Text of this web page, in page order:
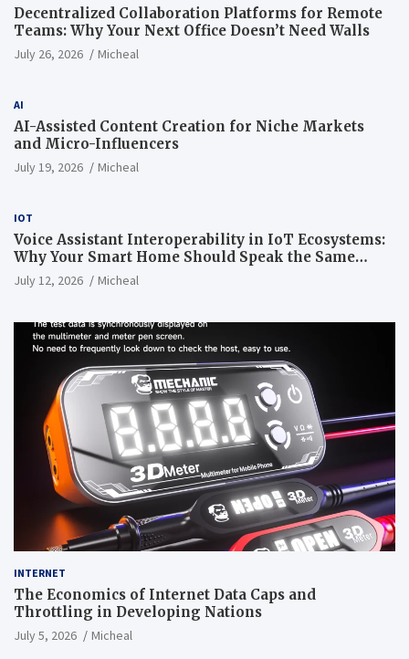
Decentralized Collaboration Platforms for Remote
Teams: Why Your Next Office Doesn’t Need Walls
July 26, 2026 Micheal
AI
AI-Assisted Content Creation for Niche Markets
and Micro-Influencers
July 19, 2026 Micheal
IOT
Voice Assistant Interoperability in IoT Ecosystems:
Why Your Smart Home Should Speak the Same
Language
July 12, 2026 Micheal
INTERNET
The Economics of Internet Data Caps and
Throttling in Developing Nations
July 5, 2026 Micheal